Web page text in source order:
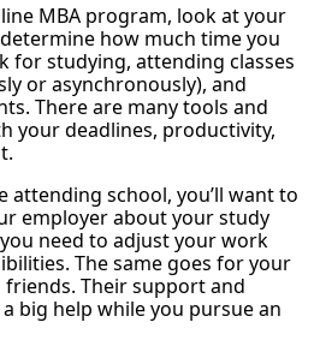
MBA program, look at your
how much time you
for studying, attending classes
or asynchronously), and
There are many tools and
your deadlines, productivity,
attending school, you’ll want to
employer about your study
need to adjust your work
The same goes for your
Their support and
big help while you pursue an